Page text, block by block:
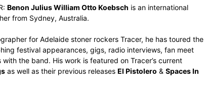
Benon Julius William Otto Koebsch is an international
from Sydney, Australia.
for Adelaide stoner rockers Tracer, he has toured the
festival appearances, gigs, radio interviews, fan meet
the band. His work is featured on Tracer’s current
as well as their previous releases El Pistolero & Spaces In